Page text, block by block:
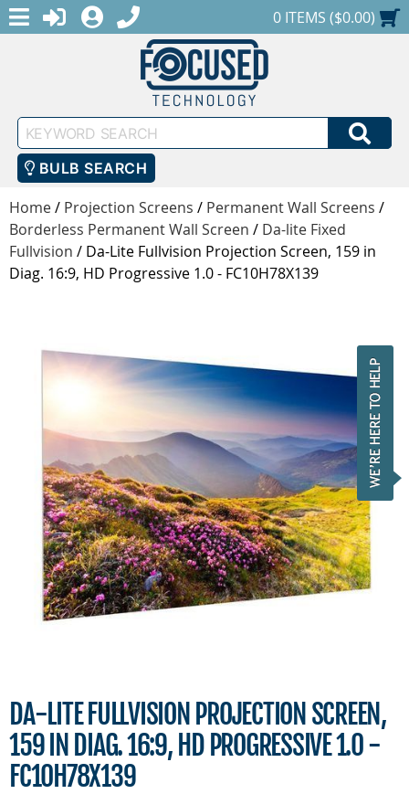
MENULOGINREGISTER
1-888-686-0551SHOPPING CART
0 ITEMS ($0.00)
Keyword
Search
BULB SEARCH
Home/ Projection Screens / Permanent Wall Screens /
Borderless Permanent Wall Screen / Da-lite Fixed
Fullvision / Da-Lite Fullvision Projection Screen, 159 in
Diag. 16:9, HD Progressive 1.0 - FC10H78X139
DA-LITE FULLVISION PROJECTION SCREEN,
159 IN DIAG. 16:9, HD PROGRESSIVE 1.0 -
FC10H78X139